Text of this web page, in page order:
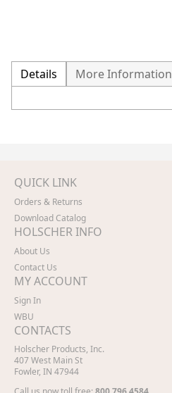
Details More Information
QUICK LINK
Orders & Returns
Download Catalog
HOLSCHER INFO
About Us
Contact Us
MY ACCOUNT
Sign In
WBU
CONTACTS
Holscher Products, Inc.
407 West Main St
Fowler, IN 47944